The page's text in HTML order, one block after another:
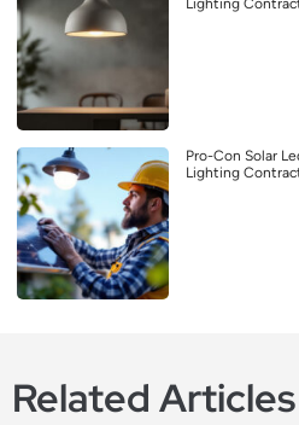
Pro-Con Solar
Lighting
Related Articles